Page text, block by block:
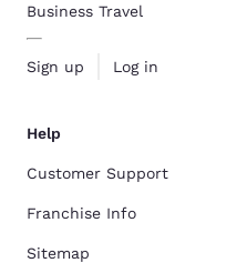
Business Travel
Sign up Log in
Help
Customer Support
Franchise Info
Sitemap